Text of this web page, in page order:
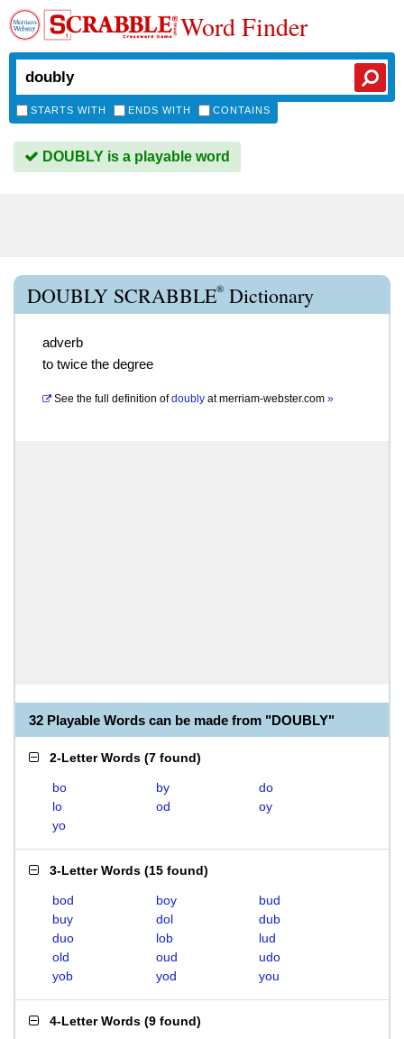
Word Finder
STARTS WITH ENDS WITH CONTAINS
DOUBLY is a playable word
DOUBLY SCRABBLE® Dictionary
adverb
to twice the degree
See the full definition of doubly atmerriam-webster.com »
32 Playable Words can be made from "DOUBLY"
2-Letter Words (7 found)
bo by
do
lo
od
oy
yo
3-Letter Words (15 found)
bod boy
bud
buy
dol
dub
duo
lob
lud
old
oud
udo
yob
yod you
4-Letter Words (9 found)